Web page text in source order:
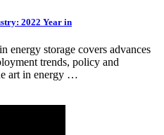
2022 Year in
energy storage covers advances
trends, policy and
art in energy …